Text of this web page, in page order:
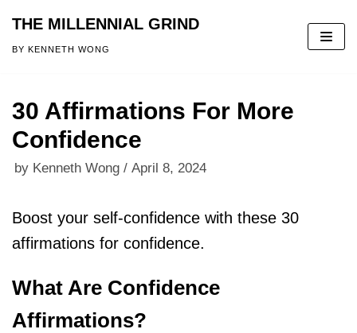
Skip
THE MILLENNIAL GRIND
BY KENNETH WONG
30 Affirmations For More
Confidence
by Kenneth Wong April 8, 2024
Boost your self-confidence with these 30
affirmations for confidence.
What Are Confidence
Affirmations?